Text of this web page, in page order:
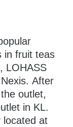
in fruit teas
LOHASS
After
outlet,
in KL.
located at